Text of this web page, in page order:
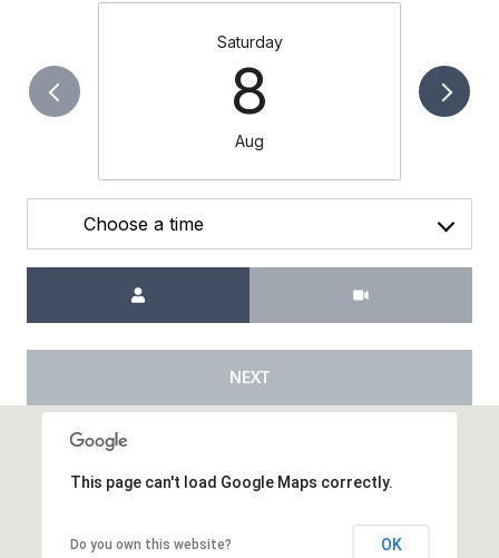
Saturday
8
Aug
Choose a time
NEXT
This page can't load Google Maps correctly.
Do you own this website? OK